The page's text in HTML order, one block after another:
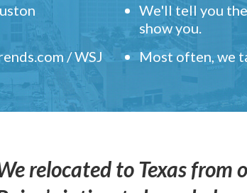
/ WSJ
We'll tell you
show you.
Most often, we
relocated to Texas